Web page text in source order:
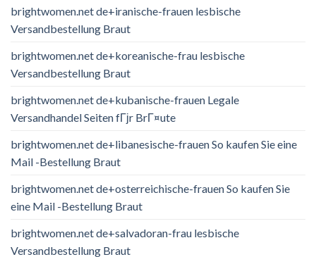
brightwomen.net de+iranische-frauen lesbische
Versandbestellung Braut
brightwomen.net de+koreanische-frau lesbische
Versandbestellung Braut
brightwomen.net de+kubanische-frauen Legale
Versandhandel Seiten fГјr BrГ¤ute
brightwomen.net de+libanesische-frauen So kaufen Sie eine
Mail -Bestellung Braut
brightwomen.net de+osterreichische-frauen So kaufen Sie
eine Mail -Bestellung Braut
brightwomen.net de+salvadoran-frau lesbische
Versandbestellung Braut